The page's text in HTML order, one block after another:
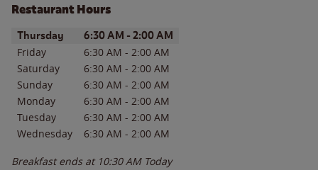
Restaurant Hours
Day of the WeekHours
Thursday 6:30 AM - 2:00 AM
Friday 6:30 AM - 2:00 AM
Saturday
6:30 AM - 2:00 AM
Sunday
6:30 AM - 2:00 AM
Monday
6:30 AM - 2:00 AM
Tuesday
6:30 AM - 2:00 AM
Wednesday
6:30 AM - 2:00 AM
Breakfast ends at 10:30 AM Today